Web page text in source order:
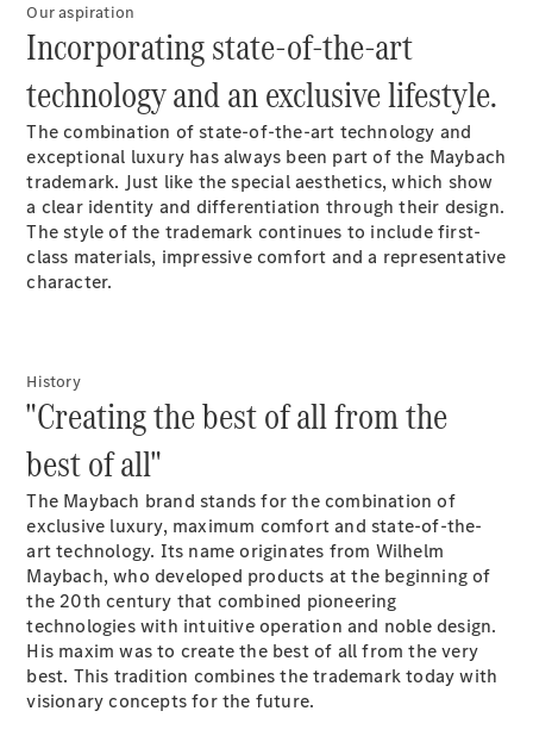
S-Class
Saloon
Long
Mercedes-
Maybach
S-Class
SUV
Maybach
EQS
GLB
GLB
GLC
GLC
GLC Coupé
GLE
GLS
Mercedes-
Maybach
GLS
Our aspiration
Incorporating state-of-the-art
technology and an exclusive lifestyle.
The combination of state-of-the-art technology and
exceptional luxury has always been part of the Maybach
trademark. Just like the special aesthetics, which show
a clear identity and differentiation through their design.
The style of the trademark continues to include first-
class materials, impressive comfort and a representative
character.
History
"Creating the best of all from the
best of all"
The Maybach brand stands for the combination of
exclusive luxury, maximum comfort and state-of-the-
art technology. Its name originates from Wilhelm
Maybach, who developed products at the beginning of
the 20th century that combined pioneering
technologies with intuitive operation and noble design.
His maxim was to create the best of all from the very
best. This tradition combines the trademark today with
visionary concepts for the future.